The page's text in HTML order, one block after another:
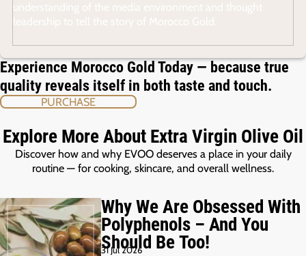
Experience Morocco Gold Today — because true
quality reveals itself in both taste and touch.
PURCHASE
Explore More About Extra Virgin Olive Oil
Discover how and why EVOO deserves a place in your daily
routine — for cooking, skincare, and overall wellness.
Why We Are Obsessed With
Polyphenols – And You
Should Be Too!
31 Jul 2026